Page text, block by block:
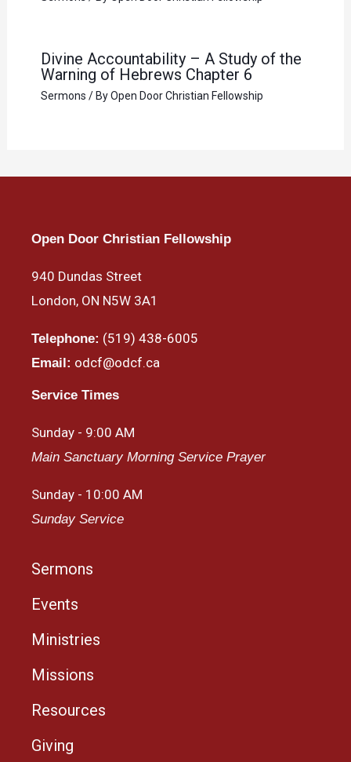
Divine Accountability – A Study of the
Warning of Hebrews Chapter 6
Sermons / ByOpen Door Christian Fellowship
Open Door Christian Fellowship
940 Dundas Street
London, ON N5W 3A1
Telephone: (519) 438-6005
Email: odcf@odcf.ca
Service Times
Sunday - 9:00 AM
Main Sanctuary Morning Service Prayer
Sunday - 10:00 AM
Sunday Service
Sermons
Events
Ministries
Missions
Resources
Giving